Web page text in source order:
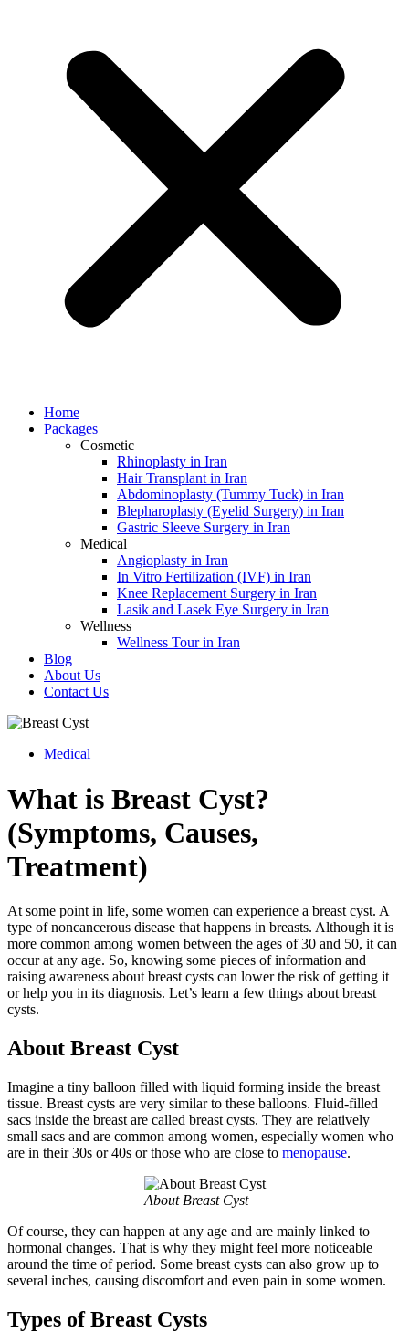
Home
Packages
Cosmetic
Rhinoplasty in Iran
Hair Transplant in Iran
Abdominoplasty (Tummy Tuck) in Iran
Blepharoplasty (Eyelid Surgery) in Iran
Gastric Sleeve Surgery in Iran
Medical
Angioplasty in Iran
In Vitro Fertilization (IVF) in Iran
Knee Replacement Surgery in Iran
Lasik and Lasek Eye Surgery in Iran
Wellness
Wellness Tour in Iran
Blog
About Us
Contact Us
Medical
What is Breast Cyst?
(Symptoms, Causes,
Treatment)
At some point in life, some women can experience a breast cyst. A
type of noncancerous disease that happens in breasts. Although it is
more common among women between the ages of 30 and 50, it can
occur at any age. So, knowing some pieces of information and
raising awareness about breast cysts can lower the risk of getting it
or help you in its diagnosis. Let’s learn a few things about breast
cysts.
About Breast Cyst
Imagine a tiny balloon filled with liquid forming inside the breast
tissue. Breast cysts are very similar to these balloons. Fluid-filled
sacs inside the breast are called breast cysts. They are relatively
small sacs and are common among women, especially women who
are in their 30s or 40s or those who are close to menopause.
About Breast Cyst
Of course, they can happen at any age and are mainly linked to
hormonal changes. That is why they might feel more noticeable
around the time of period. Some breast cysts can also grow up to
several inches, causing discomfort and even pain in some women.
Types of Breast Cysts